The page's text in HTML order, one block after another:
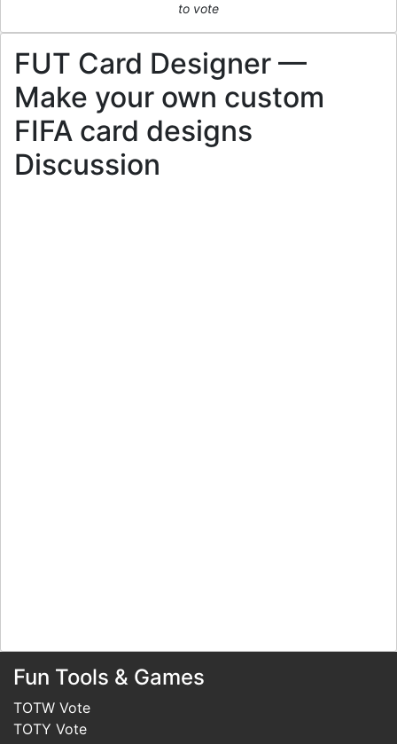
to vote
FUT Card Designer —
Make your own custom
FIFA card designs
Discussion
Fun Tools & Games
TOTW Vote
TOTY Vote